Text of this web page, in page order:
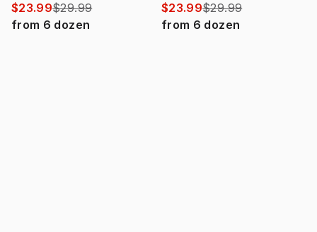
$23.99$29.99
from 6 dozen
$23.99$29.99
from 6 dozen